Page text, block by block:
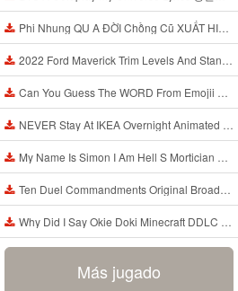
Phi Nhung QU A ĐỜI Chồng Cũ XUẤT HIỆN Khóc Hối Hận Vì Làm Điều KHỦNG KHIẾP Với Cô Mp3
2022 Ford Maverick Trim Levels And Standard Features Explained Mp3
Can You Guess The WORD From Emojii COMPOUND WORD EMOJII CHALLENGE 90 PEOPLE FAIL Guess Mp3
NEVER Stay At IKEA Overnight Animated SCP 3008 Horror Story Mp3
My Name Is Simon I Am Hell S Mortician And I Am Going To Kill God Creepypasta Mp3
Ten Duel Commandments Original Broadway Cast Of Hamilton Lyrics Mp3
Why Did I Say Okie Doki Minecraft DDLC Animated Music Video Song By The Stupendium Mp3
Más jugado